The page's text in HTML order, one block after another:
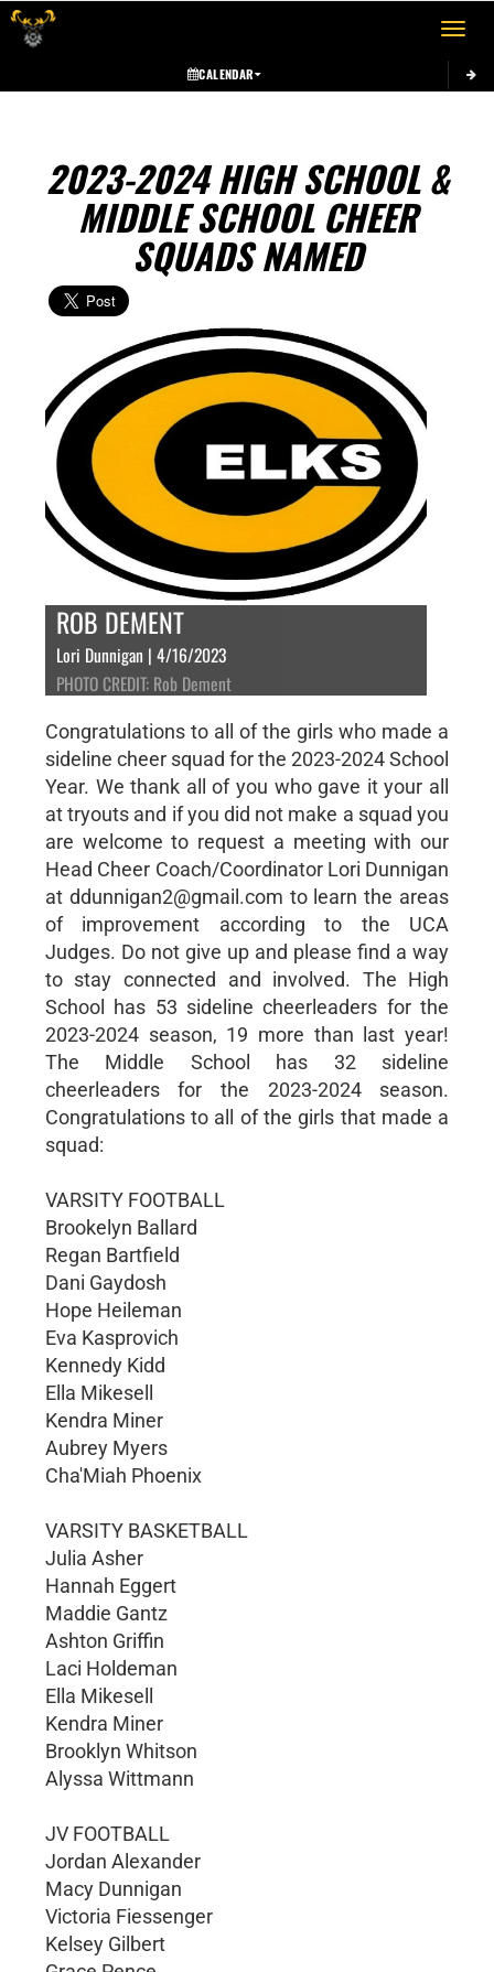
Toggle
CALENDAR
2023-2024 HIGH SCHOOL &
MIDDLE SCHOOL CHEER
SQUADS NAMED
ROB DEMENT
Lori Dunnigan | 4/16/2023
PHOTO CREDIT: Rob Dement
Congratulations to all of the girls who made a
sideline cheer squad for the 2023-2024 School
Year. We thank all of you who gave it your all
at tryouts and if you did not make a squad you
are welcome to request a meeting with our
Head Cheer Coach/Coordinator Lori Dunnigan
at ddunnigan2@gmail.com to learn the areas
of improvement according to the UCA
Judges. Do not give up and please find a way
to stay connected and involved. The High
School has 53 sideline cheerleaders for the
2023-2024 season, 19 more than last year!
The Middle School has 32 sideline
cheerleaders for the 2023-2024 season.
Congratulations to all of the girls that made a
squad:
VARSITY FOOTBALL
Brookelyn Ballard
Regan Bartfield
Dani Gaydosh
Hope Heileman
Eva Kasprovich
Kennedy Kidd
Ella Mikesell
Kendra Miner
Aubrey Myers
Cha'Miah Phoenix
VARSITY BASKETBALL
Julia Asher
Hannah Eggert
Maddie Gantz
Ashton Griffin
Laci Holdeman
Ella Mikesell
Kendra Miner
Brooklyn Whitson
Alyssa Wittmann
JV FOOTBALL
Jordan Alexander
Macy Dunnigan
Victoria Fiessenger
Kelsey Gilbert